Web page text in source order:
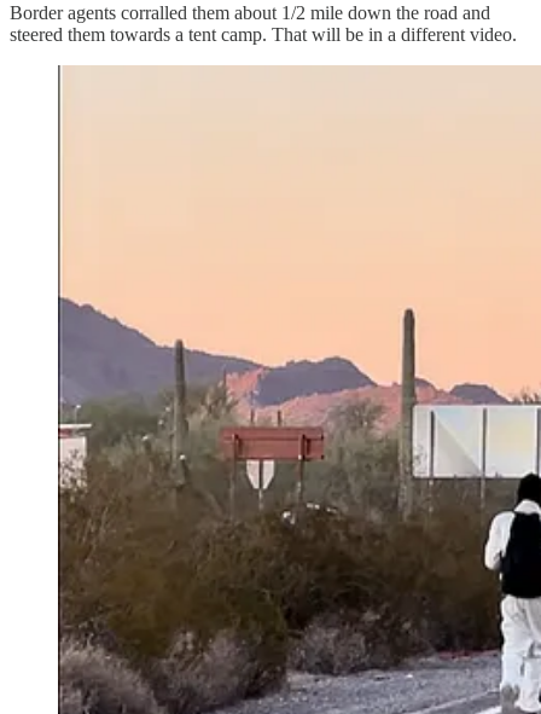
Border agents corralled them about 1/2 mile down the road and
steered them towards a tent camp. That will be in a different video.